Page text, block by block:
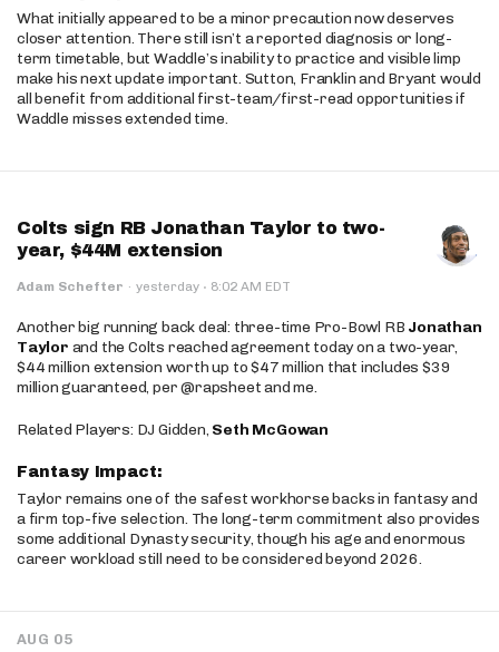
What initially appeared to be a minor precaution now deserves
closer attention. There still isn’t a reported diagnosis or long-
term timetable, but Waddle’s inability to practice and visible limp
make his next update important. Sutton, Franklin and Bryant would
all benefit from additional first-team/first-read opportunities if
Waddle misses extended time.
Colts sign RB Jonathan Taylor to two-
year, $44M extension
Adam Schefter · yesterday · 8:02 AM EDT
Another big running back deal: three-time Pro-Bowl RB Jonathan
Taylor and the Colts reached agreement today on a two-year,
$44 million extension worth up to $47 million that includes $39
million guaranteed, per @rapsheet and me.
Related Players: DJ Gidden, Seth McGowan
Fantasy Impact:
Taylor remains one of the safest workhorse backs in fantasy and
a firm top-five selection. The long-term commitment also provides
some additional Dynasty security, though his age and enormous
career workload still need to be considered beyond 2026.
AUG 05